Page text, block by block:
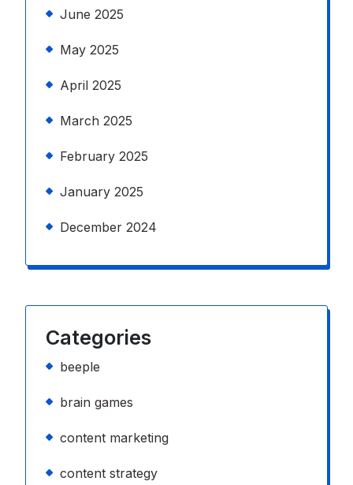
June 2025
May 2025
April 2025
March 2025
February 2025
January 2025
December 2024
Categories
beeple
brain games
content marketing
content strategy